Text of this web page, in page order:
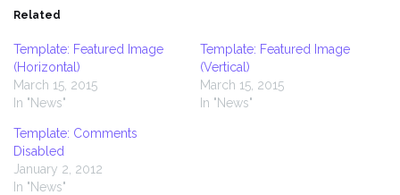
Related
Template: Featured Image
(Horizontal)
March 15, 2015
In "News"
Template: Featured Image
(Vertical)
March 15, 2015
In "News"
Template: Comments
Disabled
January 2, 2012
In "News"